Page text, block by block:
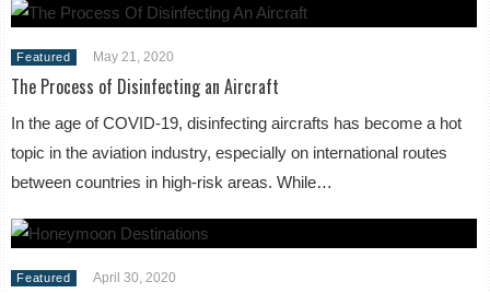
Featured May 21, 2020
The Process of Disinfecting an Aircraft
In the age of COVID-19, disinfecting aircrafts has become a hot
topic in the aviation industry, especially on international routes
between countries in high-risk areas. While…
Featured April 30, 2020